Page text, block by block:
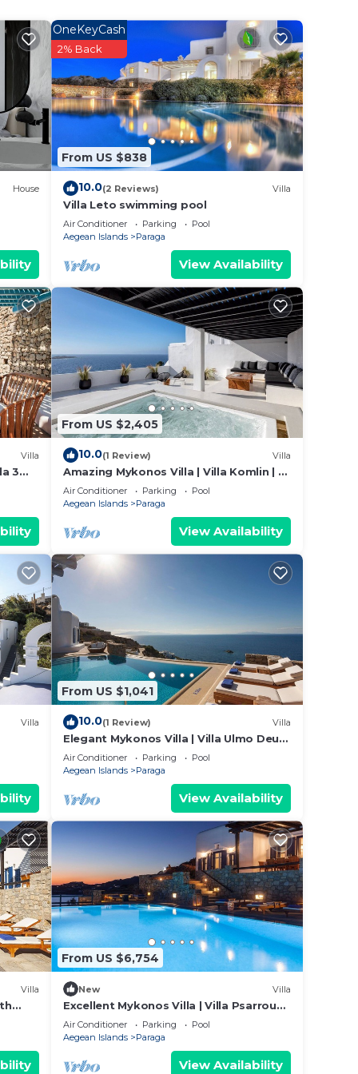
day
on
learn
House
From US $838
OneKeyCash
2% Back
10.0(2 Reviews) Villa
Villa Leto swimming pool
Air Conditioner Parking
Pool
Aegean Islands
Paraga
View Availability
Villa
3
From US $2,405
10.0(1 Review) Villa
Amazing Mykonos Villa | Villa Komlin | 11
Bedrooms | Unique Aegean Sea Views
Air Conditioner Parking
Pool
Aegean Islands
Paraga
View Availability
Villa
From US $1,041
10.0(1 Review) Villa
Elegant Mykonos Villa | Villa Ulmo Deus
IX | Private Pool | 3 Bedrooms
Air Conditioner Parking
Pool
Aegean Islands
Paraga
View Availability
Villa
From US $6,754
New Villa
Excellent Mykonos Villa | Villa Psarrou
Lambda | 5 Bedrooms | Stunning Sea
View
Air Conditioner Parking
Pool
Aegean Islands
Paraga
View Availability